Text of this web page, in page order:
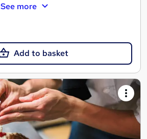
See more
Add to basket